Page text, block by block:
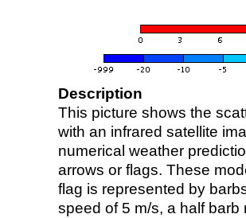
Description
This picture shows the
with an infrared satellite
numerical weather
arrows or flags. These
flag is represented by
speed of 5 m/s, a half